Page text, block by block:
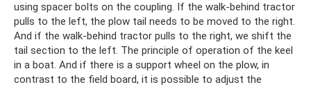
using spacer bolts on the coupling. If the walk-behind tractor
pulls to the left, the plow tail needs to be moved to the right.
And if the walk-behind tractor pulls to the right, we shift the
tail section to the left. The principle of operation of the keel
in a boat. And if there is a support wheel on the plow, in
contrast to the field board, it is possible to adjust the